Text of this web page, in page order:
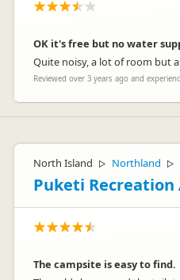
OK it's free but no water
Quite noisy, a lot of room but
Reviewed over 3 years ago and
North Island ▷ Northland ▷
Puketi Recreation
The campsite is easy to find.